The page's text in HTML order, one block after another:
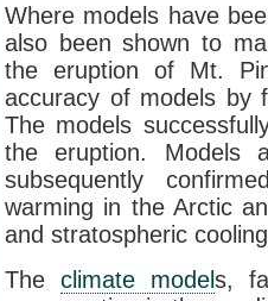
Where models have
also been shown to
the eruption of Mt.
accuracy of models by
The models
the eruption. Models
subsequently
warming in the Arctic
and stratospheric
The climate models,